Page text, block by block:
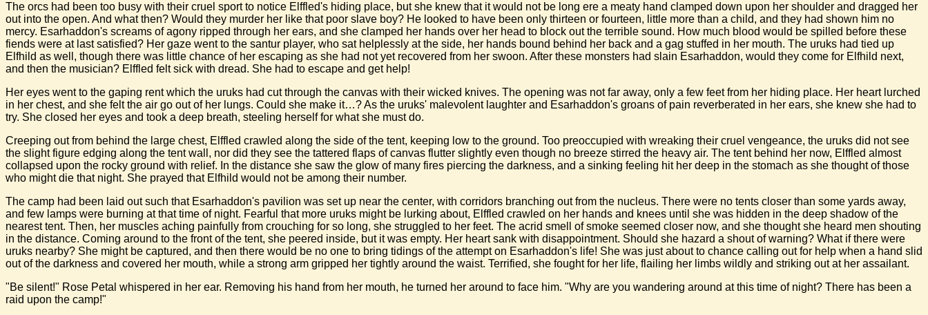
The orcs had been too busy with their cruel sport to notice Elffled's hiding place, but she knew that it would not be long ere a meaty hand clamped down upon her shoulder and dragged her
out into the open. And what then? Would they murder her like that poor slave boy? He looked to have been only thirteen or fourteen, little more than a child, and they had shown him no
mercy. Esarhaddon's screams of agony ripped through her ears, and she clamped her hands over her head to block out the terrible sound. How much blood would be spilled before these
fiends were at last satisfied? Her gaze went to the santur player, who sat helplessly at the side, her hands bound behind her back and a gag stuffed in her mouth. The uruks had tied up
Elfhild as well, though there was little chance of her escaping as she had not yet recovered from her swoon. After these monsters had slain Esarhaddon, would they come for Elfhild next,
and then the musician? Elffled felt sick with dread. She had to escape and get help!
Her eyes went to the gaping rent which the uruks had cut through the canvas with their wicked knives. The opening was not far away, only a few feet from her hiding place. Her heart lurched
in her chest, and she felt the air go out of her lungs. Could she make it…? As the uruks' malevolent laughter and Esarhaddon's groans of pain reverberated in her ears, she knew she had to
try. She closed her eyes and took a deep breath, steeling herself for what she must do.
Creeping out from behind the large chest, Elffled crawled along the side of the tent, keeping low to the ground. Too preoccupied with wreaking their cruel vengeance, the uruks did not see
the slight figure edging along the tent wall, nor did they see the tattered flaps of canvas flutter slightly even though no breeze stirred the heavy air. The tent behind her now, Elffled almost
collapsed upon the rocky ground with relief. In the distance she saw the glow of many fires piercing the darkness, and a sinking feeling hit her deep in the stomach as she thought of those
who might die that night. She prayed that Elfhild would not be among their number.
The camp had been laid out such that Esarhaddon's pavilion was set up near the center, with corridors branching out from the nucleus. There were no tents closer than some yards away,
and few lamps were burning at that time of night. Fearful that more uruks might be lurking about, Elffled crawled on her hands and knees until she was hidden in the deep shadow of the
nearest tent. Then, her muscles aching painfully from crouching for so long, she struggled to her feet. The acrid smell of smoke seemed closer now, and she thought she heard men shouting
in the distance. Coming around to the front of the tent, she peered inside, but it was empty. Her heart sank with disappointment. Should she hazard a shout of warning? What if there were
uruks nearby? She might be captured, and then there would be no one to bring tidings of the attempt on Esarhaddon's life! She was just about to chance calling out for help when a hand slid
out of the darkness and covered her mouth, while a strong arm gripped her tightly around the waist. Terrified, she fought for her life, flailing her limbs wildly and striking out at her assailant.
"Be silent!" Rose Petal whispered in her ear. Removing his hand from her mouth, he turned her around to face him. "Why are you wandering around at this time of night? There has been a
raid upon the camp!"